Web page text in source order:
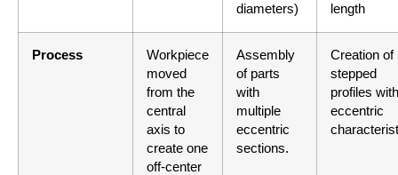
diameters)
length
Process
Workpiece
moved
from the
central
axis to
create one
off-center
Assembly
of parts
with
multiple
eccentric
sections.
Creation of
stepped
profiles with
eccentric